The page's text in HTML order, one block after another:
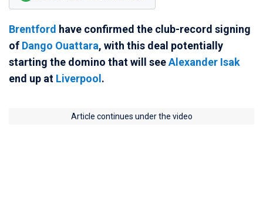
Brentford have confirmed the club-record signing
of Dango Ouattara, with this deal potentially
starting the domino that will seeAlexander Isak
end up at Liverpool .
Article continues under the video